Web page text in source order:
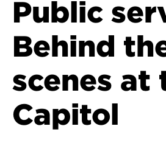
Public
Behind
scenes at
Capitol